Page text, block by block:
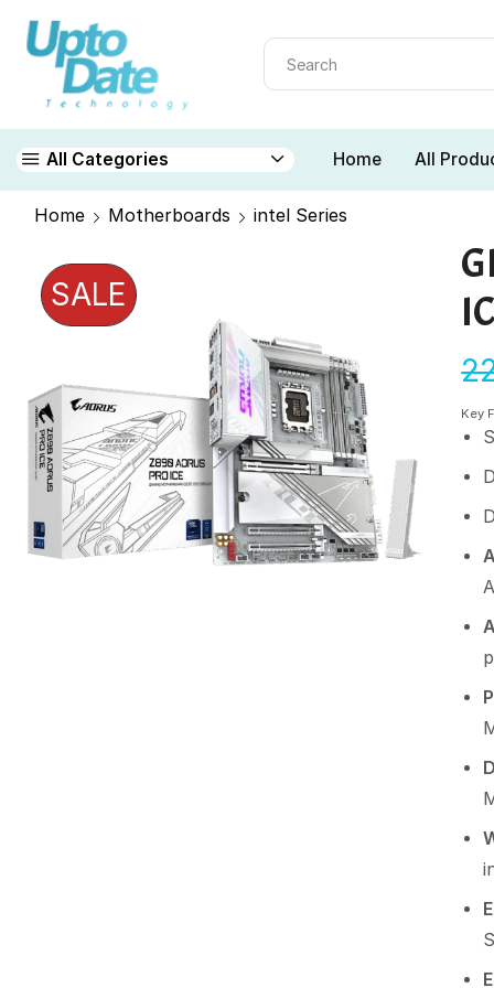
All Categories Home All
Home Motherboards intel Series
SALE
Key